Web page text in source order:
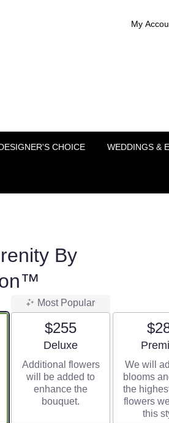
My
CHOICE WEDDINGS &
By
Most Popular
$255
Arrangement size
Deluxe
Additional flowers
will be added to
enhance the
bouquet.
We will
blooms
the
flowers
this